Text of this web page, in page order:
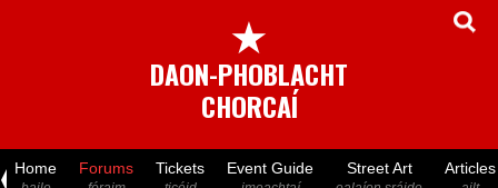
★
DAON-PHOBLACHT
CHORCAÍ
Home Forums Tickets Event Guide Street Art Articles